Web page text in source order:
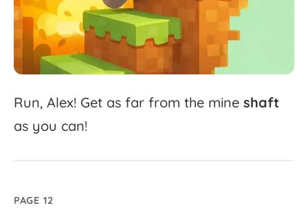
Run, Alex! Get as far from the mine shaft
as you can!
PAGE 12